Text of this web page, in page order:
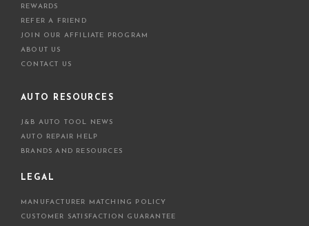
REWARDS
REFER A FRIEND
JOIN OUR AFFILIATE PROGRAM
ABOUT US
CONTACT US
AUTO RESOURCES
J&B AUTO TOOL NEWS
AUTO REPAIR HELP
BRANDS AND RESOURCES
LEGAL
MANUFACTURER MATCHING POLICY
CUSTOMER SATISFACTION GUARANTEE